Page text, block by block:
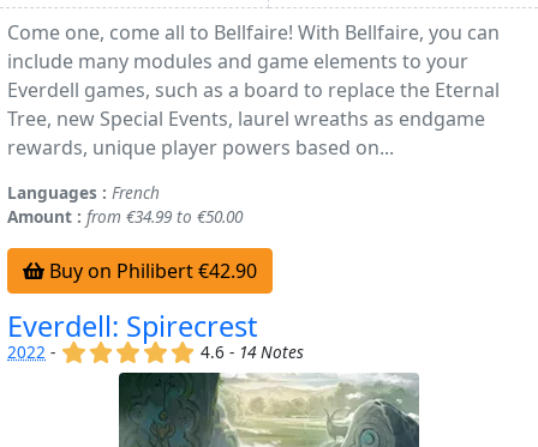
Come one, come all to Bellfaire! With Bellfaire, you can
include many modules and game elements to your
Everdell games, such as a board to replace the Eternal
Tree, new Special Events, laurel wreaths as endgame
rewards, unique player powers based on...
Languages : French
Amount : from €34.99 to €50.00
Buy on Philibert €42.90
Everdell: Spirecrest
2022 - (x) (x) (x) (x) (x)
4.6 - 14 Notes